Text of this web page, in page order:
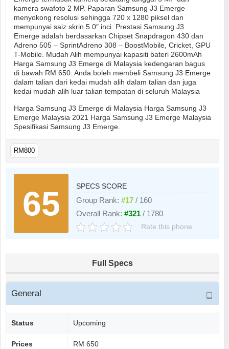
kamera swafoto 2 MP. Paparan Samsung J3 Emerge
menyokong resolusi sehingga 720 x 1280 piksel dan
mempunyai saiz skrin 5.0″ inci. Prestasi Samsung J3
Emerge adalah berdasarkan Chipset Snapdragon 430 dan
Adreno 505 – SprintAdreno 308 – BoostMobile, Cricket, GPU
T-Mobile. Mudah Alih mempunyai kapasiti bateri 2600mAh
Harga Samsung J3 Emerge di Malaysia kedengaran bagus
di bawah RM 650. Anda boleh membeli Samsung J3 Emerge
dalam talian dari kedai mudah alih dalam talian dan juga
kedai mudah alih luar talian tempatan di seluruh Malaysia
Harga Samsung J3 Emerge di Malaysia Harga Samsung J3
Emerge Malaysia 2021 Harga Samsung J3 Emerge Malaysia
Spesifikasi Samsung J3 Emerge.
RM800
65
SPECS SCORE
Group Rank:#17 / 160
Overall Rank:#321 / 1780
Rate this phone
Full Specs
General
Status Upcoming
Prices RM 650